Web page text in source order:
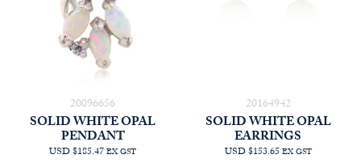
20096656
SOLID WHITE OPAL
PENDANT
USD $185.47EX GST
20164942
SOLID WHITE OPAL
EARRINGS
USD $153.65EX GST